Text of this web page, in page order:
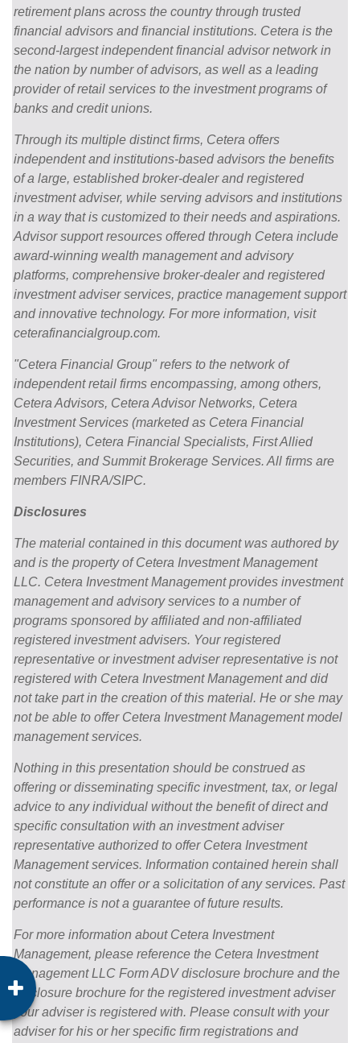
retirement plans across the country through trusted
financial advisors and financial institutions. Cetera is the
second-largest independent financial advisor network in
the nation by number of advisors, as well as a leading
provider of retail services to the investment programs of
banks and credit unions.
Through its multiple distinct firms, Cetera offers
independent and institutions-based advisors the benefits
of a large, established broker-dealer and registered
investment adviser, while serving advisors and institutions
in a way that is customized to their needs and aspirations.
Advisor support resources offered through Cetera include
award-winning wealth management and advisory
platforms, comprehensive broker-dealer and registered
investment adviser services, practice management support
and innovative technology. For more information, visit
ceterafinancialgroup.com.
"Cetera Financial Group" refers to the network of
independent retail firms encompassing, among others,
Cetera Advisors, Cetera Advisor Networks, Cetera
Investment Services (marketed as Cetera Financial
Institutions), Cetera Financial Specialists, First Allied
Securities, and Summit Brokerage Services. All firms are
members FINRA/SIPC.
Disclosures
The material contained in this document was authored by
and is the property of Cetera Investment Management
LLC. Cetera Investment Management provides investment
management and advisory services to a number of
programs sponsored by affiliated and non-affiliated
registered investment advisers. Your registered
representative or investment adviser representative is not
registered with Cetera Investment Management and did
not take part in the creation of this material. He or she may
not be able to offer Cetera Investment Management model
management services.
Nothing in this presentation should be construed as
offering or disseminating specific investment, tax, or legal
advice to any individual without the benefit of direct and
specific consultation with an investment adviser
representative authorized to offer Cetera Investment
Management services. Information contained herein shall
not constitute an offer or a solicitation of any services. Past
performance is not a guarantee of future results.
For more information about Cetera Investment
Management, please reference the Cetera Investment
Management LLC Form ADV disclosure brochure and the
disclosure brochure for the registered investment adviser
your adviser is registered with. Please consult with your
adviser for his or her specific firm registrations and